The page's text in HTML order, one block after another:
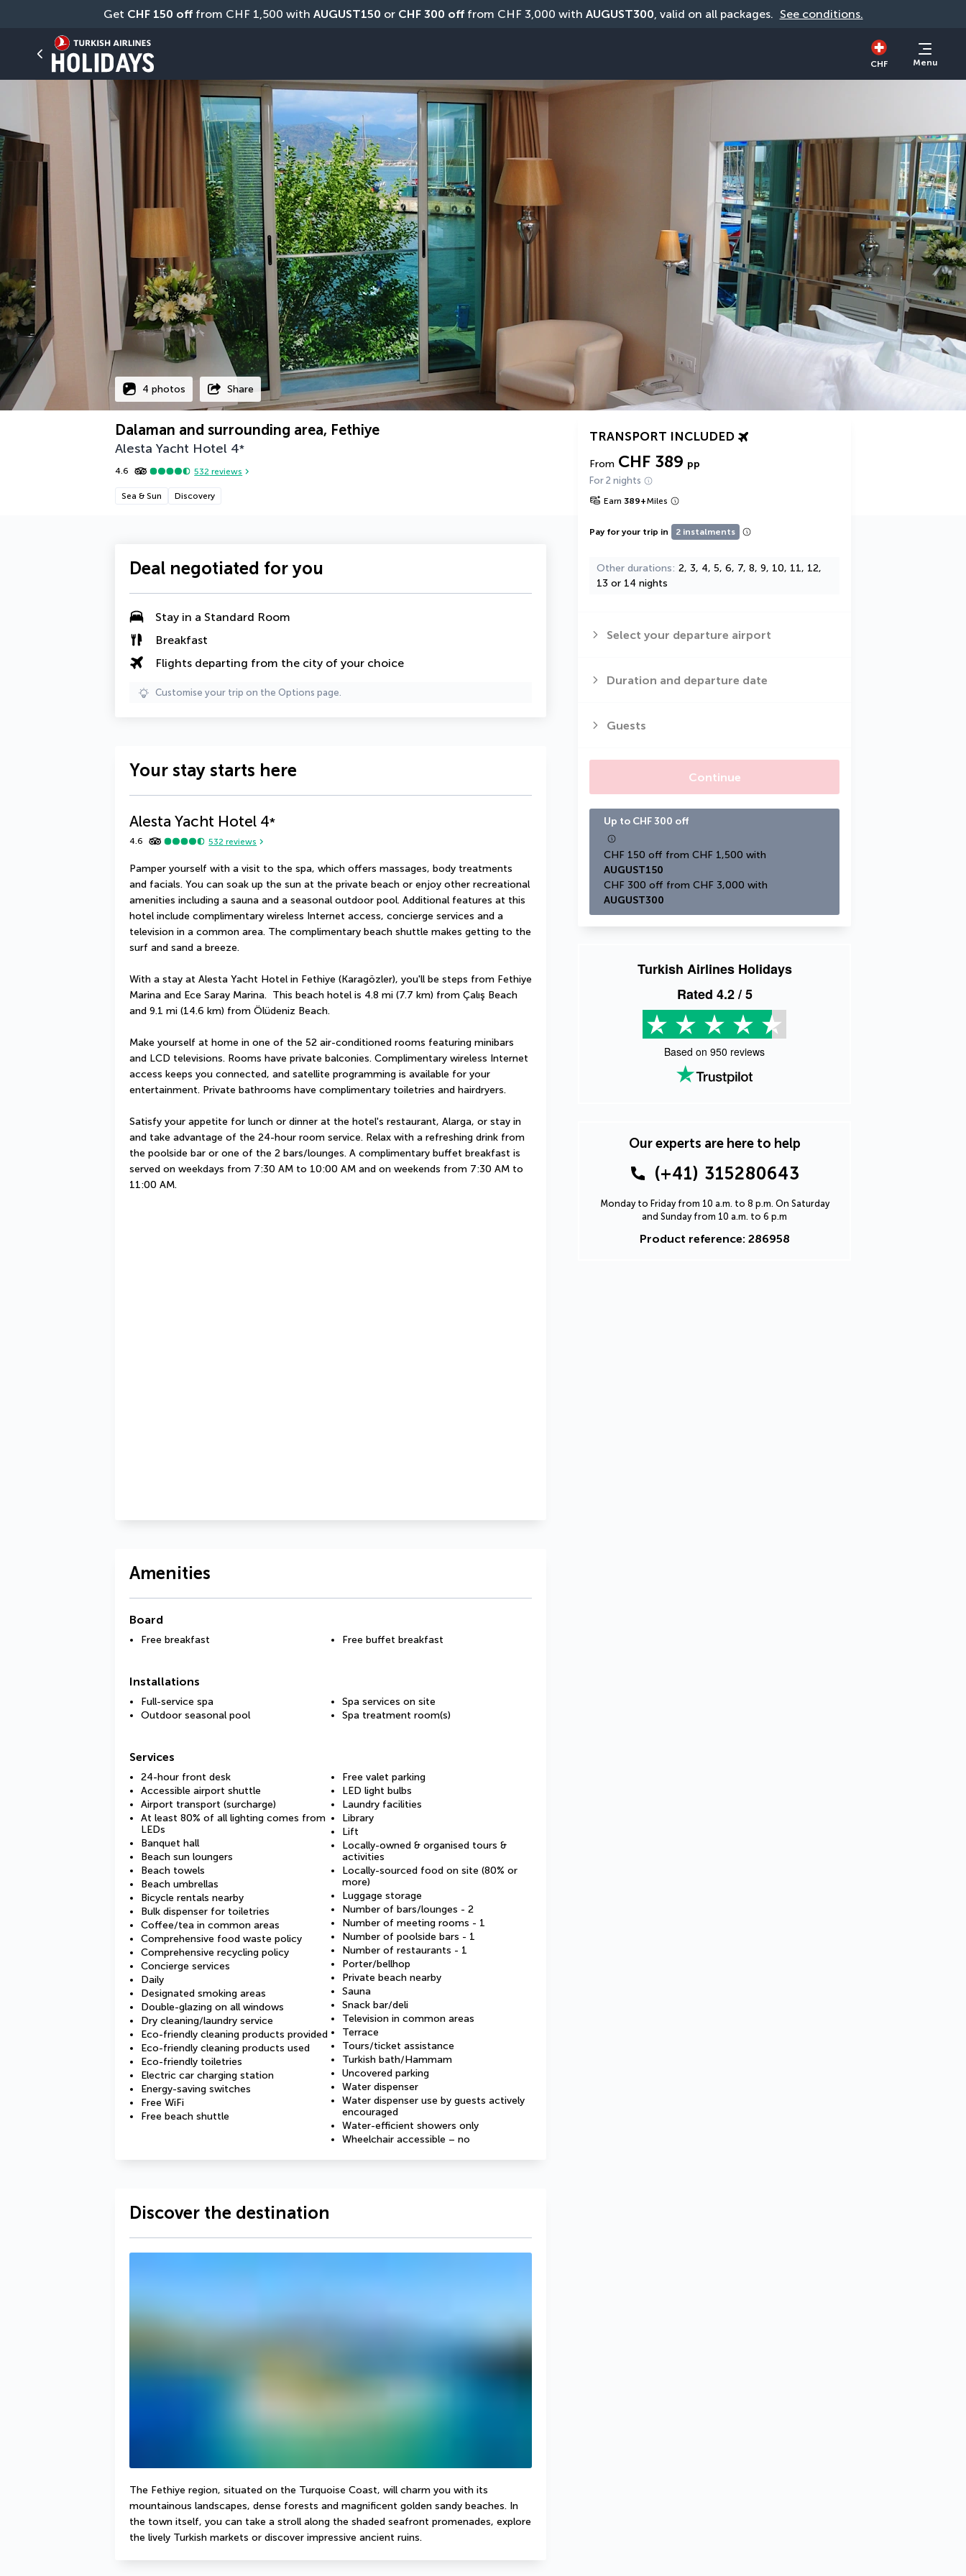
Get CHF 150 off from CHF 1,500 with AUGUST150 or CHF 300 off from CHF 3,000 with AUGUST300, valid on all packages. See conditions.
CHF Menu
4 photos Share
Dalaman and surrounding area, Fethiye
Alesta Yacht Hotel 4*
4.6 532 reviews
Sea & Sun Discovery
TRANSPORT INCLUDED
From CHF 389 pp
For 2 nights
Earn 389+Miles
Pay for your trip in 2 instalments
Other durations 2, 3, 4, 5, 6, 7, 8, 9, 10, 11, 12,
13 or 14 nights
Select your departure airport
Duration and departure date
Guests
Continue
Up to CHF 300 off
AUGUST150
AUGUST300
Turkish Airlines Holidays
Rated 4.2/ 5
Based on 950 reviews
Our experts are here to help
(+41) 315280643
Monday to Friday from 10 a.m. to 8 p.m. On Saturday
and Sunday from 10 a.m. to 6 p.m
Product reference: 286958
Deal negotiated for you
Stay in a Standard Room
Breakfast
Flights departing from the city of your choice
Customise your trip on the Options page.
Your stay starts here
Alesta Yacht Hotel 4*
4.6 532 reviews
Pamper yourself with a visit to the spa, which offers massages, body treatments
and facials. You can soak up the sun at the private beach or enjoy other recreational
amenities including a sauna and a seasonal outdoor pool. Additional features at this
hotel include complimentary wireless Internet access, concierge services and a
television in a common area. The complimentary beach shuttle makes getting to the
surf and sand a breeze.
With a stay at Alesta Yacht Hotel in Fethiye (Karagözler), you'll be steps from Fethiye
Marina and Ece Saray Marina.  This beach hotel is 4.8 mi (7.7 km) from Çalış Beach
and 9.1 mi (14.6 km) from Ölüdeniz Beach.
Make yourself at home in one of the 52 air-conditioned rooms featuring minibars
and LCD televisions. Rooms have private balconies. Complimentary wireless Internet
access keeps you connected, and satellite programming is available for your
entertainment. Private bathrooms have complimentary toiletries and hairdryers.
Satisfy your appetite for lunch or dinner at the hotel's restaurant, Alarga, or stay in
and take advantage of the 24-hour room service. Relax with a refreshing drink from
the poolside bar or one of the 2 bars/lounges. A complimentary buffet breakfast is
served on weekdays from 7:30 AM to 10:00 AM and on weekends from 7:30 AM to
11:00 AM.
Amenities
Board
Free breakfast Free buffet breakfast
Installations
Full-service spa
Outdoor seasonal pool
Spa services on site
Spa treatment room(s)
Services
24-hour front desk
Accessible airport shuttle
Airport transport (surcharge)
At least 80% of all lighting comes from
LEDs
Banquet hall
Beach sun loungers
Beach towels
Beach umbrellas
Bicycle rentals nearby
Bulk dispenser for toiletries
Coffee/tea in common areas
Comprehensive food waste policy
Comprehensive recycling policy
Concierge services
Daily
Designated smoking areas
Double-glazing on all windows
Dry cleaning/laundry service
Eco-friendly cleaning products provided
Eco-friendly cleaning products used
Eco-friendly toiletries
Electric car charging station
Energy-saving switches
Free WiFi
Free beach shuttle
Free valet parking
LED light bulbs
Laundry facilities
Library
Lift
Locally-owned & organised tours &
activities
Locally-sourced food on site (80% or
more)
Luggage storage
Number of bars/lounges - 2
Number of meeting rooms - 1
Number of poolside bars - 1
Number of restaurants - 1
Porter/bellhop
Private beach nearby
Sauna
Snack bar/deli
Television in common areas
Terrace
Tours/ticket assistance
Turkish bath/Hammam
Uncovered parking
Water dispenser
Water dispenser use by guests actively
encouraged
Water-efficient showers only
Wheelchair accessible – no
Discover the destination
The Fethiye region, situated on the Turquoise Coast, will charm you with its
mountainous landscapes, dense forests and magnificent golden sandy beaches. In
the town itself, you can take a stroll along the shaded seafront promenades, explore
the lively Turkish markets or discover impressive ancient ruins.